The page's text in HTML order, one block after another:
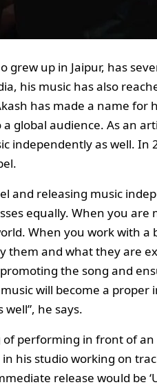
grew up in Jaipur, has
his music has also
has made a name for
global audience. As an
independently as well. In
and releasing music
equally. When you
When you work with a
them and what they are
the song and
will become a proper
he says.
of performing in front of
his studio working on
release would be